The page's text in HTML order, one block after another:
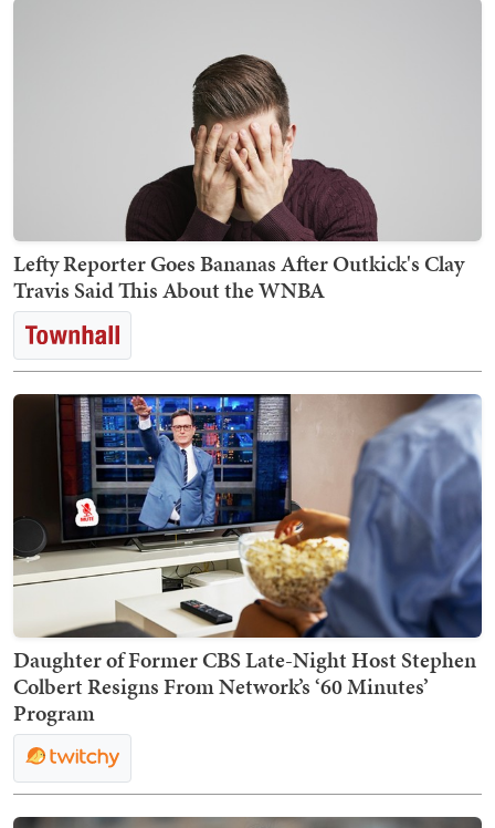
Lefty Reporter Goes Bananas After Outkick's Clay
Travis Said This About the WNBA
Daughter of Former CBS Late-Night Host Stephen
Colbert Resigns From Network’s ‘60 Minutes’
Program